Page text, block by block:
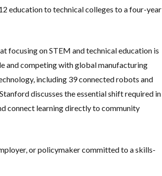
education to technical colleges to a four-year
focusing on STEM and technical education is
and competing with global manufacturing
including 39 connected robots and
discusses the essential shift required in
connect learning directly to community
or policymaker committed to a skills-